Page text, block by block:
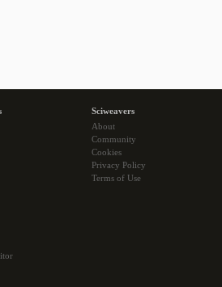
Sciweavers
About
Community
Cookies
Privacy Policy
Terms of Use